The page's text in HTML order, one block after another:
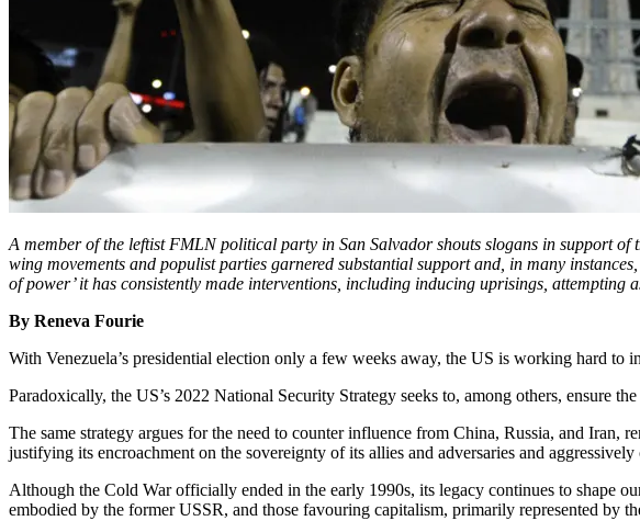
A member of the leftist FMLN political party in San Salvador shouts slogans in support
wing movements and populist parties garnered substantial support and, in many
of power’ it has consistently made interventions, including inducing uprisings,
By Reneva Fourie
With Venezuela’s presidential election only a few weeks away, the US is working hard to
Paradoxically, the US’s 2022 National Security Strategy seeks to, among others, ensure
The same strategy argues for the need to counter influence from China, Russia, and Iran,
justifying its encroachment on the sovereignty of its allies and adversaries and
Although the Cold War officially ended in the early 1990s, its legacy continues to shape
embodied by the former USSR, and those favouring capitalism, primarily represented by